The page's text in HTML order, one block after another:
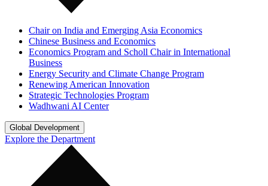
Chair on India and Emerging Asia Economics
Chinese Business and Economics
Economics Program and Scholl Chair in International
Business
Energy Security and Climate Change Program
Renewing American Innovation
Strategic Technologies Program
Wadhwani AI Center
Global Development
Explore the Department